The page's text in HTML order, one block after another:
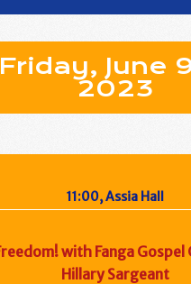
Friday, June
2023
11:00, Assia Hall
with Fanga Gospel
Hillary Sargeant